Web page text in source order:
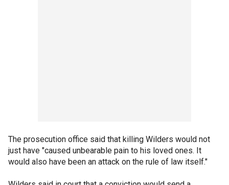
The prosecution office said that killing Wilders would not
just have "caused unbearable pain to his loved ones. It
would also have been an attack on the rule of law itself."